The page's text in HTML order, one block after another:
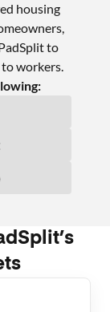
housing
to
workers.